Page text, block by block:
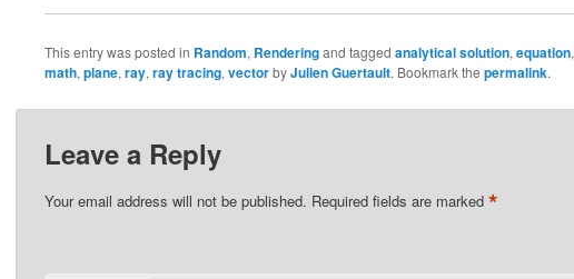
This entry was posted in Random, Renderingand tagged analytical solution, equation,
math, plane, ray, ray tracing, vectorbyJulien Guertault. Bookmark the permalink.
Leave a Reply
Your email address will not be published. Required fields are marked *